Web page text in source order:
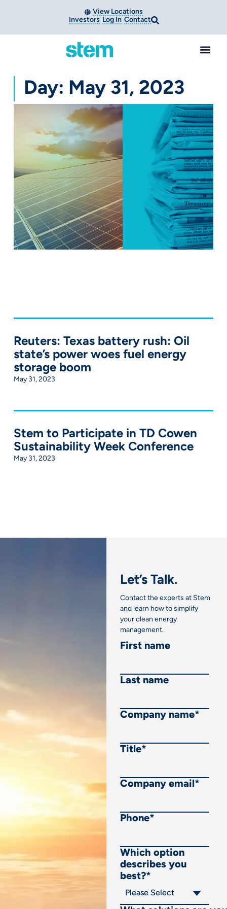
View Locations
Investors Log In Contact
Day: May 31, 2023
Reuters: Texas battery rush: Oil
state’s power woes fuel energy
storage boom
May 31, 2023
Stem to Participate in TD Cowen
Sustainability Week Conference
May 31, 2023
Let’s Talk.
Contact the experts at Stem
and learn how to simplify
your clean energy
management.
First name
Last name
Company name*
Title*
Company email*
Phone*
Which option
describes you
best?*